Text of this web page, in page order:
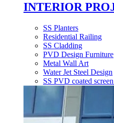
INTERIOR
SS Planters
Residential Railing
SS Cladding
PVD Design Furniture
Metal Wall Art
Water Jet Steel Design
SS PVD coated